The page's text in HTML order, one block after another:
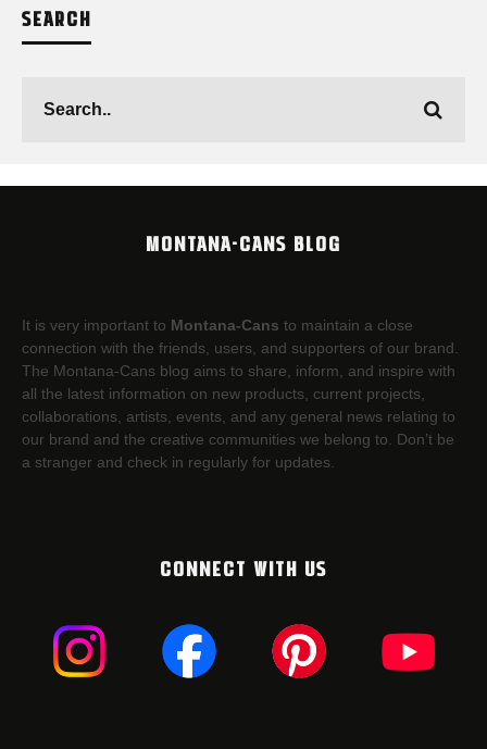
SEARCH
MONTANA-CANS BLOG
It is very important to Montana-Cans to maintain a close
connection with the friends, users, and supporters of our brand.
The Montana-Cans blog aims to share, inform, and inspire with
all the latest information on new products, current projects,
collaborations, artists,​ events, and any general news relating to
our brand and the creative communities we belong to. Don’t be
a stranger and check in regularly for updates.
CONNECT WITH US